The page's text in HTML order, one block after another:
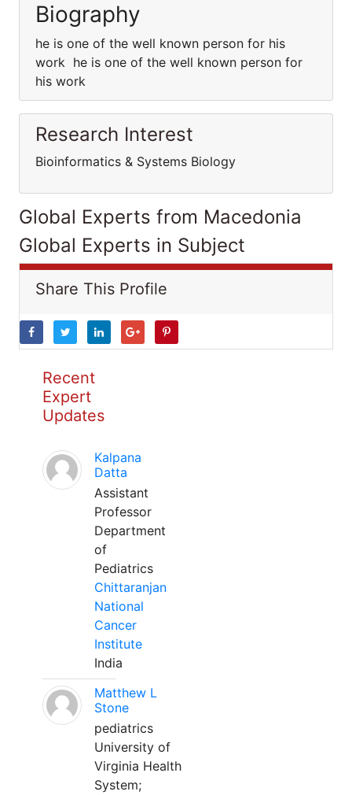
Biography
he is one of the well known person for his
work he is one of the well known person for
his work
Research Interest
Bioinformatics & Systems Biology
Global Experts from Macedonia
Global Experts in Subject
Share This Profile
Recent
Expert
Updates
Kalpana
Datta
Assistant
Professor
Department
of
Pediatrics
Chittaranjan
National
Cancer
Institute
India
Matthew L
Stone
pediatrics
University of
Virginia Health
System;